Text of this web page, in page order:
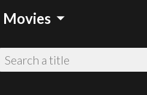
Movies arrow_drop_down